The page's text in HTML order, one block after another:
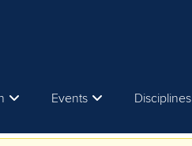
Events Disciplines